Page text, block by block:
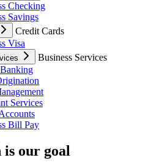
Checking
Savings
Credit Cards
Visa
Business Services
Services
Bill Pay
our goal